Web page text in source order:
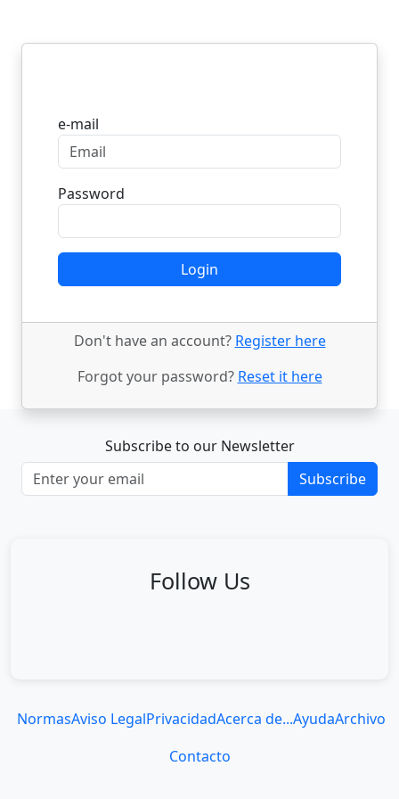
e-mail
Password
Login
Don't have an account? Register here
Forgot your password? Reset it here
Subscribe to our Newsletter
Subscribe
Follow Us
NormasAviso LegalPrivacidadAcerca de...AyudaArchivo
Contacto